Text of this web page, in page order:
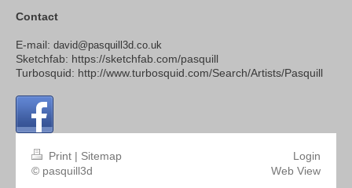
Contact
E-mail: david@pasquill3d.co.uk
Sketchfab: https://sketchfab.com/pasquill
Turbosquid: http://www.turbosquid.com/Search/Artists/Pasquill
Print | Sitemap
© pasquill3d
Login
Web View